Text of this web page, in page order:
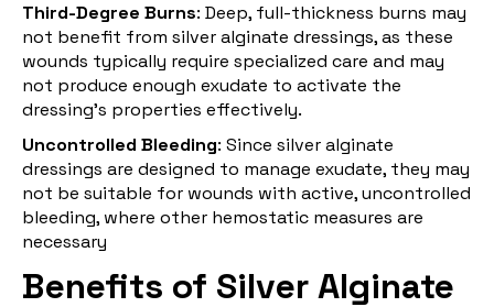
Third-Degree Burns: Deep, full-thickness burns may
not benefit from silver alginate dressings, as these
wounds typically require specialized care and may
not produce enough exudate to activate the
dressing's properties effectively.
Uncontrolled Bleeding: Since silver alginate
dressings are designed to manage exudate, they may
not be suitable for wounds with active, uncontrolled
bleeding, where other hemostatic measures are
necessary
Benefits of Silver Alginate